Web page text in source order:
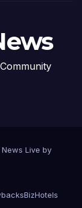
News Live by
BizHotels